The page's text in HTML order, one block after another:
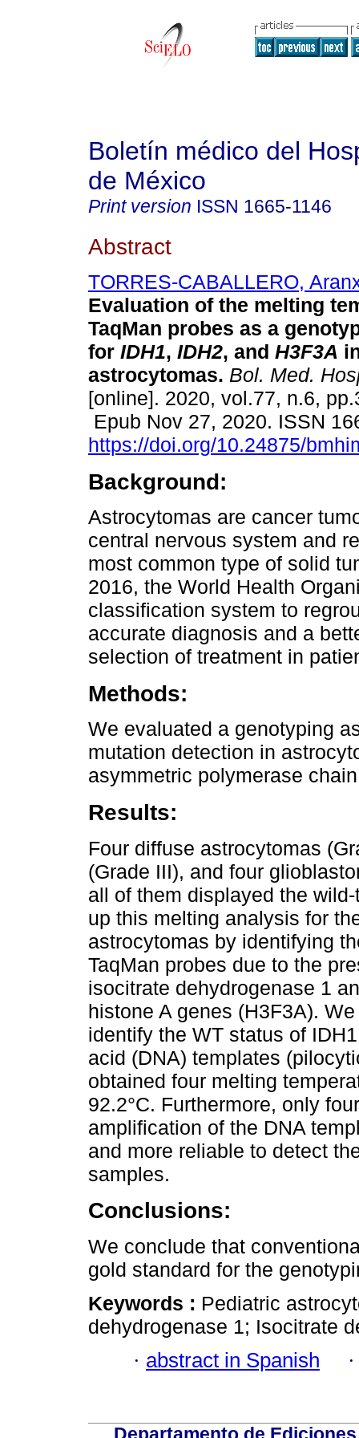
Boletín médico del
de México
Print version ISSN 1665-1146
Abstract
TORRES-CABALLERO,
Evaluation of the melting
TaqMan probes as a
for IDH1, IDH2, and H3F3A
astrocytomas. Bol. Med.
[online]. 2020, vol.77, n.6,
Epub Nov 27, 2020. ISSN
https://doi.org/10.24875/
Background:
Astrocytomas are cancer
central nervous system and
most common type of solid
2016, the World Health
classification system to
accurate diagnosis and a
selection of treatment in
Methods:
We evaluated a genotyping
mutation detection in
asymmetric polymerase
Results:
Four diffuse astrocytomas
(Grade III), and four
all of them displayed the
up this melting analysis for
astrocytomas by identifying
TaqMan probes due to the
isocitrate dehydrogenase 1
histone A genes (H3F3A).
identify the WT status of
acid (DNA) templates
obtained four melting
92.2°C. Furthermore, only
amplification of the DNA
and more reliable to detect
samples.
Conclusions:
We conclude that
gold standard for the
Keywords : Pediatric
dehydrogenase 1; Isocitrate
· abstract in Spanish